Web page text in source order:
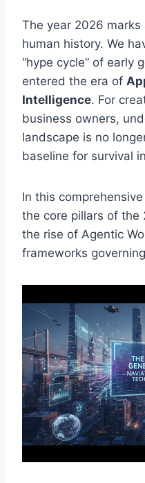
The year 2026
human history. We
“hype cycle” of early
entered the era of
Intelligence. For
business owners,
landscape is no
baseline for survival
In this
the core pillars of the
the rise of Agentic
frameworks